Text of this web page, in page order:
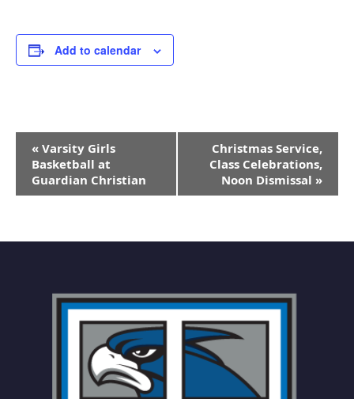
Add to calendar
Event
Navigation
« Varsity Girls
Basketball at
Guardian Christian
Christmas Service,
Class Celebrations,
Noon Dismissal »